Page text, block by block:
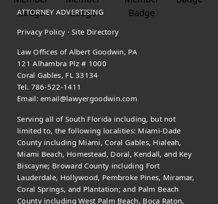
ATTORNEY ADVERTISING
Privacy Policy ·Site Directory
Law Offices of Albert Goodwin, PA
121 Alhambra Plz # 1000
Coral Gables, FL 33134
Tel. 786-522-1411
Email:email@lawyergoodwin.com
Serving all of South Florida including, but not
limited to, the following localities: Miami-Dade
County including Miami, Coral Gables, Hialeah,
Miami Beach, Homestead, Doral, Kendall, and Key
Biscayne; Broward County including Fort
Lauderdale, Hollywood, Pembroke Pines, Miramar,
Coral Springs, and Plantation; and Palm Beach
County including West Palm Beach, Boca Raton,